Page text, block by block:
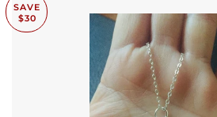
SAVE
$30